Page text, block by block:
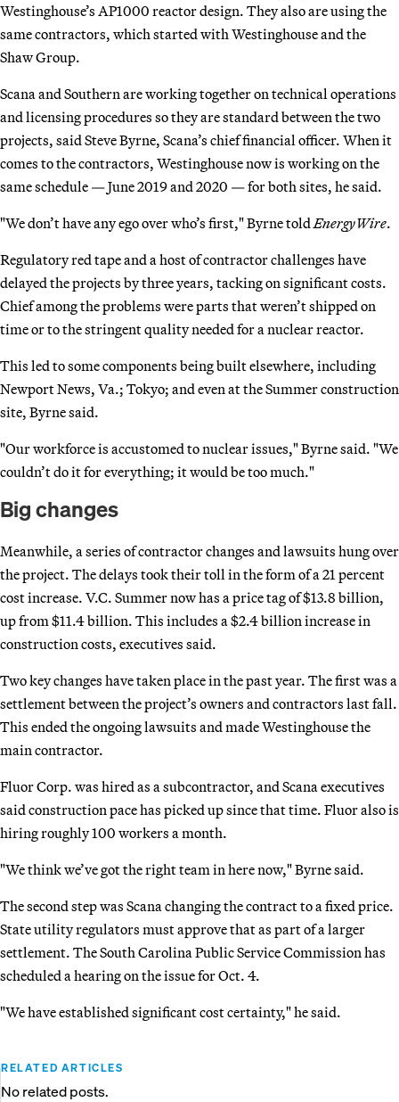
Westinghouse’s AP1000 reactor design. They also are using the
same contractors, which started with Westinghouse and the
Shaw Group.
Scana and Southern are working together on technical operations
and licensing procedures so they are standard between the two
projects, said Steve Byrne, Scana’s chief financial officer. When it
comes to the contractors, Westinghouse now is working on the
same schedule — June 2019 and 2020 — for both sites, he said.
"We don’t have any ego over who’s first," Byrne told EnergyWire.
Regulatory red tape and a host of contractor challenges have
delayed the projects by three years, tacking on significant costs.
Chief among the problems were parts that weren’t shipped on
time or to the stringent quality needed for a nuclear reactor.
This led to some components being built elsewhere, including
Newport News, Va.; Tokyo; and even at the Summer construction
site, Byrne said.
"Our workforce is accustomed to nuclear issues," Byrne said. "We
couldn’t do it for everything; it would be too much."
Big changes
Meanwhile, a series of contractor changes and lawsuits hung over
the project. The delays took their toll in the form of a 21 percent
cost increase. V.C. Summer now has a price tag of $13.8 billion,
up from $11.4 billion. This includes a $2.4 billion increase in
construction costs, executives said.
Two key changes have taken place in the past year. The first was a
settlement between the project’s owners and contractors last fall.
This ended the ongoing lawsuits and made Westinghouse the
main contractor.
Fluor Corp. was hired as a subcontractor, and Scana executives
said construction pace has picked up since that time. Fluor also is
hiring roughly 100 workers a month.
"We think we’ve got the right team in here now," Byrne said.
The second step was Scana changing the contract to a fixed price.
State utility regulators must approve that as part of a larger
settlement. The South Carolina Public Service Commission has
scheduled a hearing on the issue for Oct. 4.
"We have established significant cost certainty," he said.
RELATED ARTICLES
No related posts.